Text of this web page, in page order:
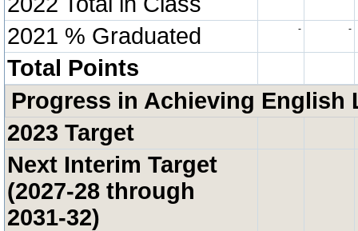
2021 % Graduated - -
Total Points
Progress in Achieving English
2023 Target
Next Interim Target
(2027-28 through
2031-32)